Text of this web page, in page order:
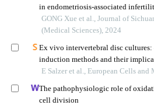
in endometriosis-associated
GONG Xue et al., Journal of
(Medical Sciences), 2024
Ex vivo intervertebral disc cultures:
induction methods and their
translation
E Salzer et al., European Cells and
The pathophysiologic role of
cell division